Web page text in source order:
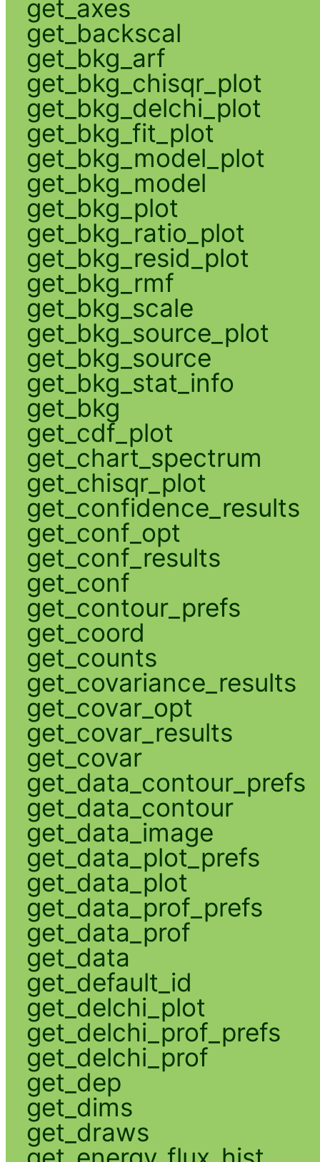
get_axes
get_backscal
get_bkg_arf
get_bkg_chisqr_plot
get_bkg_delchi_plot
get_bkg_fit_plot
get_bkg_model_plot
get_bkg_model
get_bkg_plot
get_bkg_ratio_plot
get_bkg_resid_plot
get_bkg_rmf
get_bkg_scale
get_bkg_source_plot
get_bkg_source
get_bkg_stat_info
get_bkg
get_cdf_plot
get_chart_spectrum
get_chisqr_plot
get_confidence_results
get_conf_opt
get_conf_results
get_conf
get_contour_prefs
get_coord
get_counts
get_covariance_results
get_covar_opt
get_covar_results
get_covar
get_data_contour_prefs
get_data_contour
get_data_image
get_data_plot_prefs
get_data_plot
get_data_prof_prefs
get_data_prof
get_data
get_default_id
get_delchi_plot
get_delchi_prof_prefs
get_delchi_prof
get_dep
get_dims
get_draws